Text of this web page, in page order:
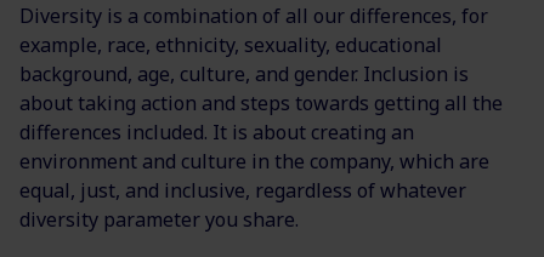
Diversity is a combination of all our differences, for
example, race, ethnicity, sexuality, educational
background, age, culture, and gender. Inclusion is
about taking action and steps towards getting all the
differences included. It is about creating an
environment and culture in the company, which are
equal, just, and inclusive, regardless of whatever
diversity parameter you share.